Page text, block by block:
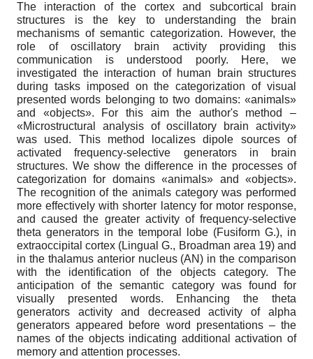
The interaction of the cortex and subcortical brain
structures is the key to understanding the brain
mechanisms of semantic categorization. However, the
role of oscillatory brain activity providing this
communication is understood poorly. Here, we
investigated the interaction of human brain structures
during tasks imposed on the categorization of visual
presented words belonging to two domains: «animals»
and «objects». For this aim the author's method –
«Microstructural analysis of oscillatory brain activity»
was used. This method localizes dipole sources of
activated frequency-selective generators in brain
structures. We show the difference in the processes of
categorization for domains «animals» and «objects».
The recognition of the animals category was performed
more effectively with shorter latency for motor response,
and caused the greater activity of frequency-selective
theta generators in the temporal lobe (Fusiform G.), in
extraoccipital cortex (Lingual G., Broadman area 19) and
in the thalamus anterior nucleus (AN) in the comparison
with the identification of the objects category. The
anticipation of the semantic category was found for
visually presented words. Enhancing the theta
generators activity and decreased activity of alpha
generators appeared before word presentations – the
names of the objects indicating additional activation of
memory and attention processes.